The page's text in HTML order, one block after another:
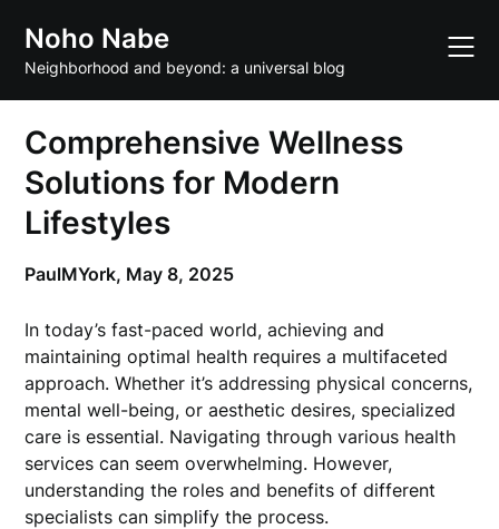
content
Noho Nabe
Neighborhood and beyond: a universal blog
Comprehensive Wellness
Solutions for Modern
Lifestyles
PaulMYork, May 8, 2025
In today’s fast-paced world, achieving and
maintaining optimal health requires a multifaceted
approach. Whether it’s addressing physical concerns,
mental well-being, or aesthetic desires, specialized
care is essential. Navigating through various health
services can seem overwhelming. However,
understanding the roles and benefits of different
specialists can simplify the process.